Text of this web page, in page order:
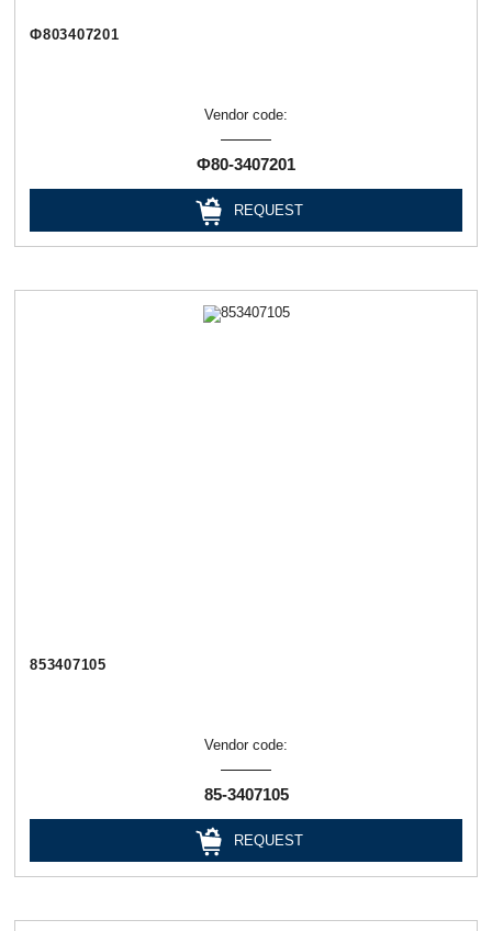
Ф803407201
Vendor code:
Ф80-3407201
REQUEST
853407105
Vendor code:
85-3407105
REQUEST